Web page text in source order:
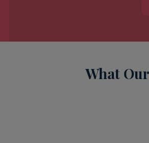
What